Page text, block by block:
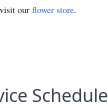
our flower store.
Schedule